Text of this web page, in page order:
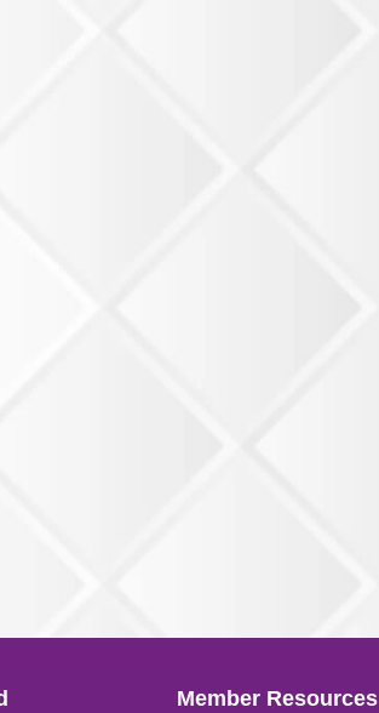
Member Resources